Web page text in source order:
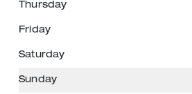
Thursday
Friday
Saturday
Sunday